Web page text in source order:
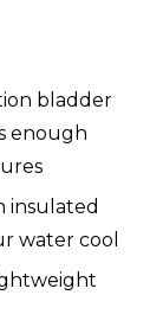
bladder
enough
insulated
water cool